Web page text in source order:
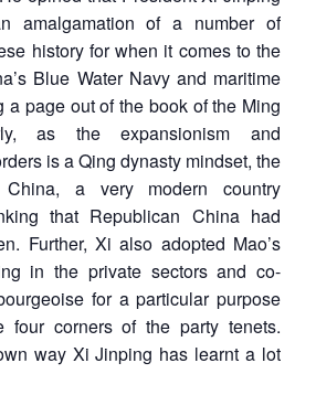
amalgamation of a number of
history for when it comes to the
Blue Water Navy and maritime
a page out of the book of the Ming
as the expansionism and
is a Qing dynasty mindset, the
a very modern country
that Republican China had
Further, Xi also adopted Mao’s
in the private sectors and co-
for a particular purpose
four corners of the party tenets.
way Xi Jinping has learnt a lot